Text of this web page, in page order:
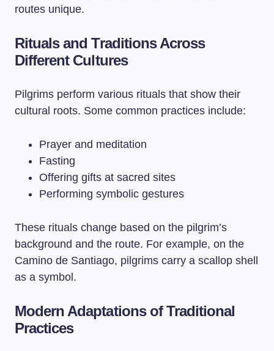
routes unique.
Rituals and Traditions Across
Different Cultures
Pilgrims perform various rituals that show their
cultural roots. Some common practices include:
Prayer and meditation
Fasting
Offering gifts at sacred sites
Performing symbolic gestures
These rituals change based on the pilgrim’s
background and the route. For example, on the
Camino de Santiago, pilgrims carry a scallop shell
as a symbol.
Modern Adaptations of Traditional
Practices